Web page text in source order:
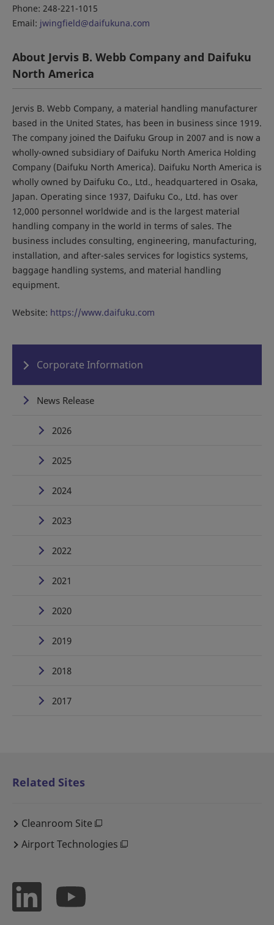
Phone: 248-221-1015
Email: jwingfield@daifukuna.com
About Jervis B. Webb Company and Daifuku
North America
Jervis B. Webb Company, a material handling manufacturer
based in the United States, has been in business since 1919.
The company joined the Daifuku Group in 2007 and is now a
wholly-owned subsidiary of Daifuku North America Holding
Company (Daifuku North America). Daifuku North America is
wholly owned by Daifuku Co., Ltd., headquartered in Osaka,
Japan. Operating since 1937, Daifuku Co., Ltd. has over
12,000 personnel worldwide and is the largest material
handling company in the world in terms of sales. The
business includes consulting, engineering, manufacturing,
installation, and after-sales services for logistics systems,
baggage handling systems, and material handling
equipment.
Website: https://www.daifuku.com
Corporate Information
News Release
2026
2025
2024
2023
2022
2021
2020
2019
2018
2017
Related Sites
Cleanroom Site
Airport Technologies